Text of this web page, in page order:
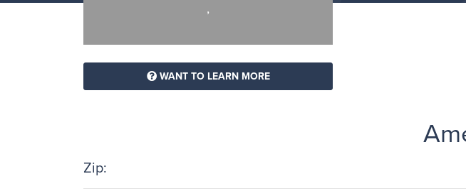
,
WANT TO LEARN MORE
Zip: